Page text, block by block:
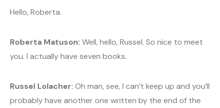
Hello, Roberta.
Roberta Matuson: Well, hello, Russel. So nice to meet
you. I actually have seven books.
Russel Lolacher: Oh man, see, I can’t keep up and you’ll
probably have another one written by the end of the